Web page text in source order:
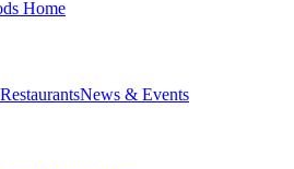
Home
RestaurantsNews & Events